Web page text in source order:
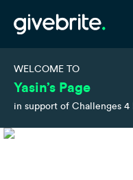
WELCOME TO
Yasin’s Page
in support of Challenges 4